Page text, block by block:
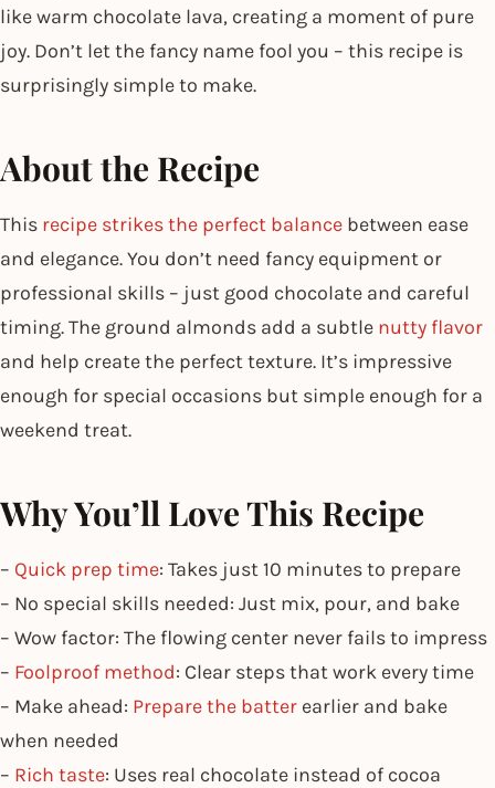
like warm chocolate lava, creating a moment of pure
joy. Don’t let the fancy name fool you – this recipe is
surprisingly simple to make.
About the Recipe
This recipe strikes the perfect balance between ease
and elegance. You don’t need fancy equipment or
professional skills – just good chocolate and careful
timing. The ground almonds add a subtle nutty flavor
and help create the perfect texture. It’s impressive
enough for special occasions but simple enough for a
weekend treat.
Why You’ll Love This Recipe
– Quick prep time: Takes just 10 minutes to prepare
– No special skills needed: Just mix, pour, and bake
– Wow factor: The flowing center never fails to impress
– Foolproof method: Clear steps that work every time
– Make ahead: Prepare the batter earlier and bake
when needed
– Rich taste: Uses real chocolate instead of cocoa